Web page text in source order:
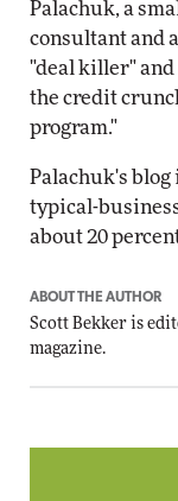
Palachuk, a
consultant and
"deal killer" and
the credit
program."
Palachuk's
typical-
about 20
ABOUT THE AUTHOR
Scott Bekker is
magazine.